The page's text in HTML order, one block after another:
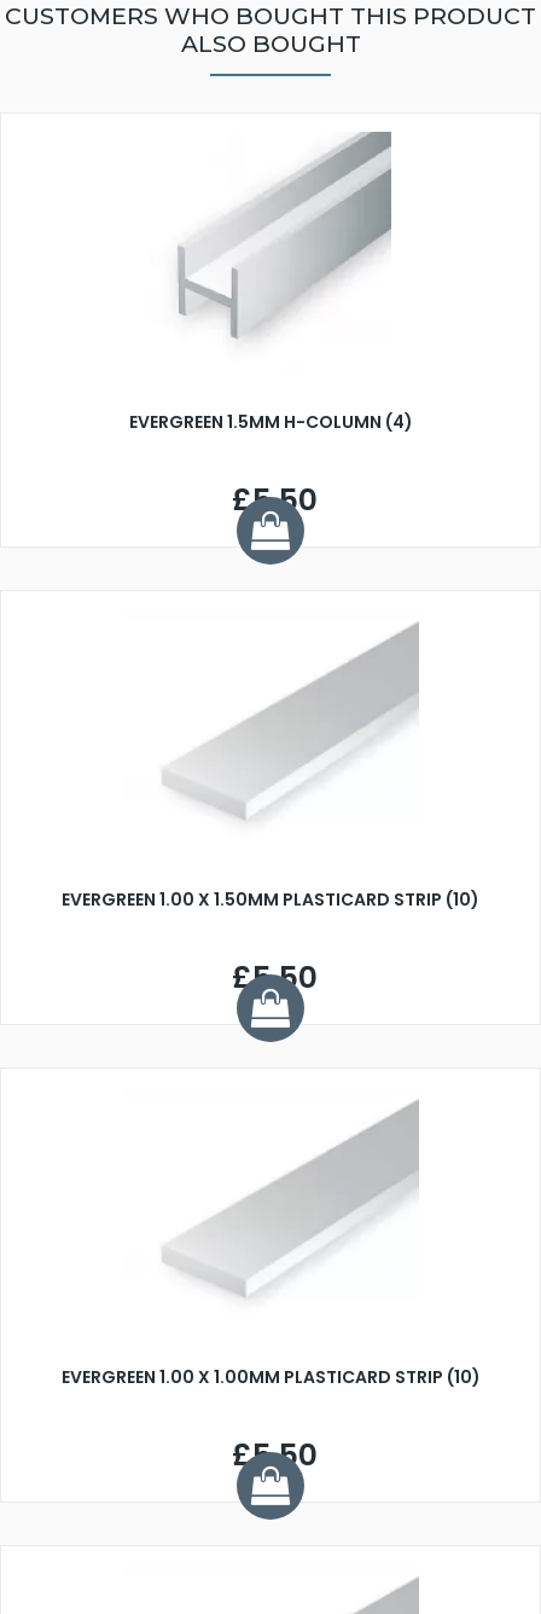
CUSTOMERS WHO BOUGHT THIS PRODUCT
ALSO BOUGHT
EVERGREEN 1.5MM H-COLUMN (4)
£5.50
EVERGREEN 1.00 X 1.50MM PLASTICARD STRIP (10)
£5.50
EVERGREEN 1.00 X 1.00MM PLASTICARD STRIP (10)
£5.50